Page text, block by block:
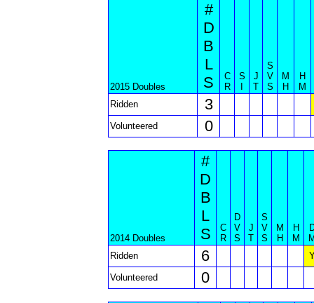
2015 Doubles
#
D
B
L
S
C
R
S
J
T
S
V
S
M
H
H
M
Ridden
3
Volunteered 0
2014 Doubles
#
D
B
L
S
C
R
D
V
S
J
T
S
V
S
M
H
H
M
Ridden
6
Volunteered 0